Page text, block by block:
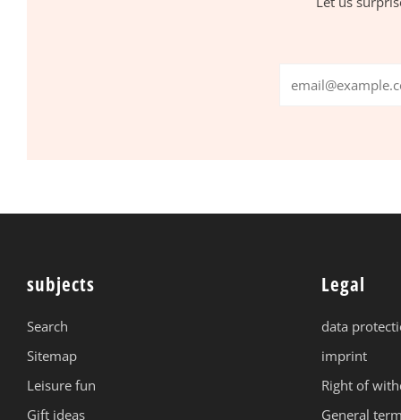
subjects
Search
Sitemap
Leisure fun
Gift ideas
Legal
data
imprint
Right of
General